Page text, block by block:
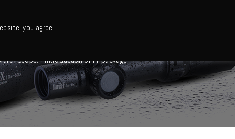
Support About us
Scope! – Introduction of FT package –
you agree.